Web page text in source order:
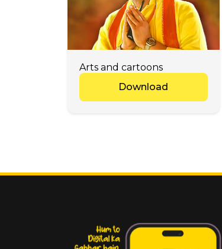
Arts and cartoons
Download